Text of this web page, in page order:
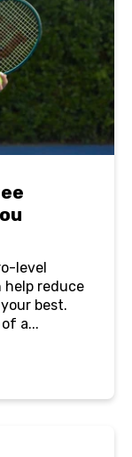
level
reduce
best.
a...